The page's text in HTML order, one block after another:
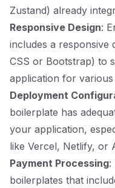
Zustand) already
Responsive Design:
includes a responsive
CSS or Bootstrap) to
application for various
Deployment
boilerplate has
your application,
like Vercel, Netlify, or
Payment Processing:
boilerplates that